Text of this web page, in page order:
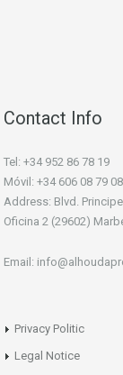
Contact Info
Tel: +34 952 86 78 19
Móvil: +34 606 08 79 08
Address: Blvd.
Oficina 2 (29602)
Email:
Privacy Politic
Legal Notice